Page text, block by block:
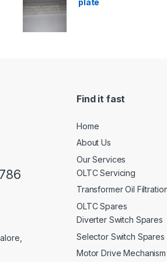
plate
Find it fast
Home
About Us
Our Services
OLTC Servicing
Transformer Oil
OLTC Spares
Diverter Switch Spares
Selector Switch Spares
Motor Drive